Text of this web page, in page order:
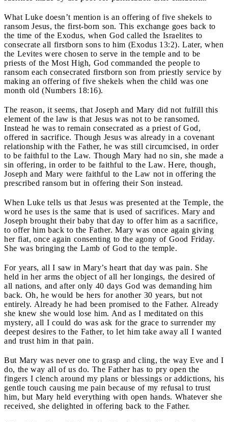
What Luke doesn’t mention is an offering of five shekels to
ransom Jesus, the first-born son. This exchange goes back to
the time of the Exodus, when God called the Israelites to
consecrate all firstborn sons to him (Exodus 13:2). Later, when
the Levites were chosen to serve in the temple and to be
priests of the Most High, God commanded the people to
ransom each consecrated firstborn son from priestly service by
making an offering of five shekels when the child was one
month old (Numbers 18:16).
The reason, it seems, that Joseph and Mary did not fulfill this
element of the law is that Jesus was not to be ransomed.
Instead he was to remain consecrated as a priest of God,
offered in sacrifice. Though Jesus was already in a covenant
relationship with the Father, he was still circumcised, in order
to be faithful to the Law. Though Mary had no sin, she made a
sin offering, in order to be faithful to the Law. Here, though,
Joseph and Mary were faithful to the Law not in offering the
prescribed ransom but in offering their Son instead.
When Luke tells us that Jesus was presented at the Temple, the
word he uses is the same that is used of sacrifices. Mary and
Joseph brought their baby that day to offer him as a sacrifice,
to offer him back to the Father. Mary was once again giving
her fiat, once again consenting to the agony of Good Friday.
She was bringing the Lamb of God to the temple.
For years, all I saw in Mary’s heart that day was pain. She
held in her arms the object of all her longings, the desired of
all nations, and after only 40 days God was demanding him
back. Oh, he would be hers for another 30 years, but not
entirely. Already he had been promised to the Father. Already
she knew she would lose him. And as I meditated on this
mystery, all I could do was ask for the grace to surrender my
deepest desires to the Father, to let him take away all I wanted
and trust him in that pain.
But Mary was never one to grasp and cling, the way Eve and I
do, the way all of us do. The Father has to pry open the
fingers I clench around my plans or blessings or addictions, his
gentle touch causing me pain because of my refusal to trust
him, but Mary held everything with open hands. Whatever she
received, she delighted in offering back to the Father.